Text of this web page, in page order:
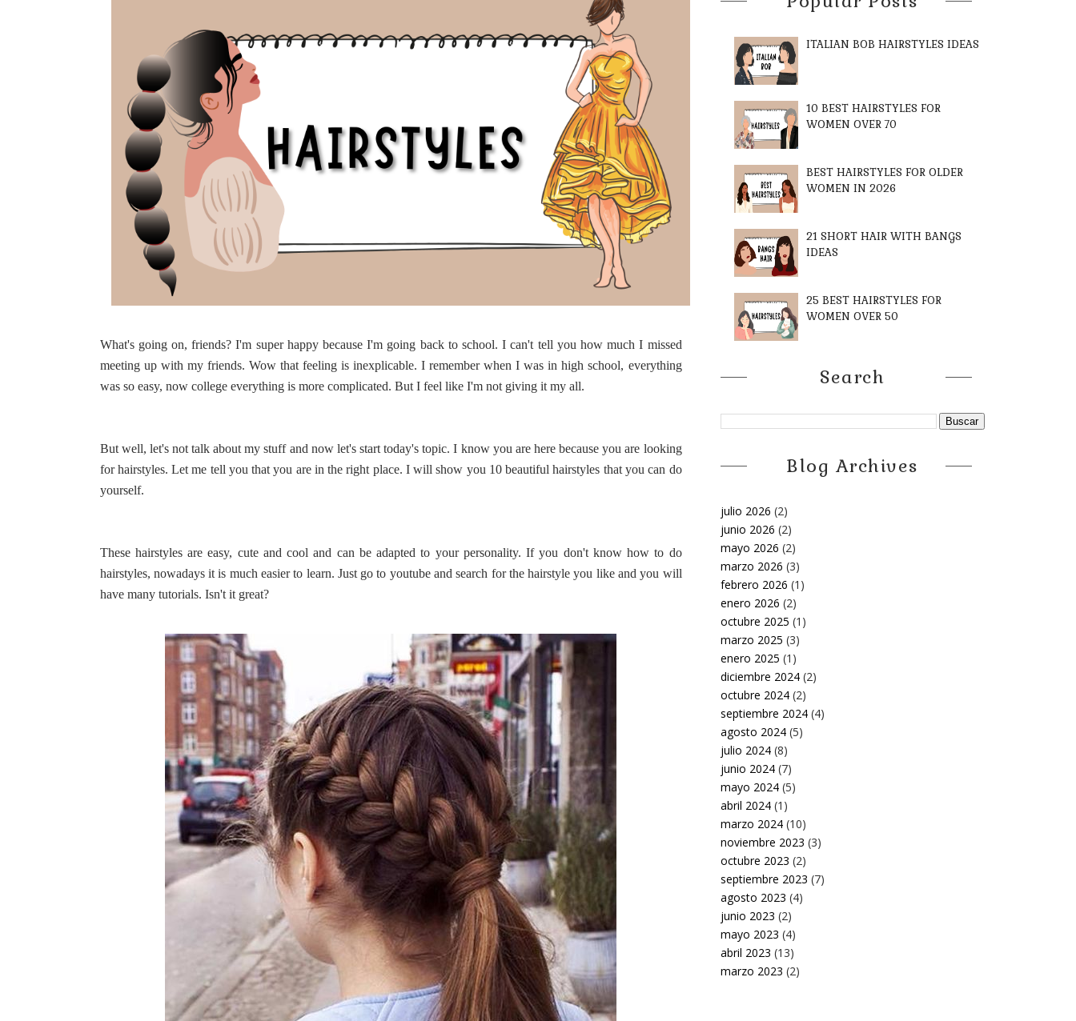
What's going on, friends? I'm super happy because I'm going back to school. I can't tell you how much I missed
meeting up with my friends. Wow that feeling is inexplicable. I remember when I was in high school, everything
was so easy, now college everything is more complicated. But I feel like I'm not giving it my all.
But well, let's not talk about my stuff and now let's start today's topic. I know you are here because you are looking
for hairstyles. Let me tell you that you are in the right place. I will show you 10 beautiful hairstyles that you can do
yourself.
These hairstyles are easy, cute and cool and can be adapted to your personality. If you don't know how to do
hairstyles, nowadays it is much easier to learn. Just go to youtube and search for the hairstyle you like and you will
have many tutorials. Isn't it great?
ITALIAN BOB HAIRSTYLES IDEAS
10 BEST HAIRSTYLES FOR
WOMEN OVER 70
BEST HAIRSTYLES FOR OLDER
WOMEN IN 2026
21 SHORT HAIR WITH BANGS
IDEAS
25 BEST HAIRSTYLES FOR
WOMEN OVER 50
Search
Blog Archives
julio 2026 (2)
junio 2026 (2)
mayo 2026 (2)
marzo 2026 (3)
febrero 2026 (1)
enero 2026 (2)
octubre 2025 (1)
marzo 2025 (3)
enero 2025 (1)
diciembre 2024(2)
octubre 2024(2)
septiembre 2024(4)
agosto 2024(5)
julio 2024(8)
junio 2024(7)
mayo 2024(5)
abril 2024(1)
marzo 2024(10)
noviembre 2023 (3)
octubre 2023 (2)
septiembre 2023 (7)
agosto 2023 (4)
junio 2023 (2)
mayo 2023 (4)
abril 2023 (13)
marzo 2023 (2)